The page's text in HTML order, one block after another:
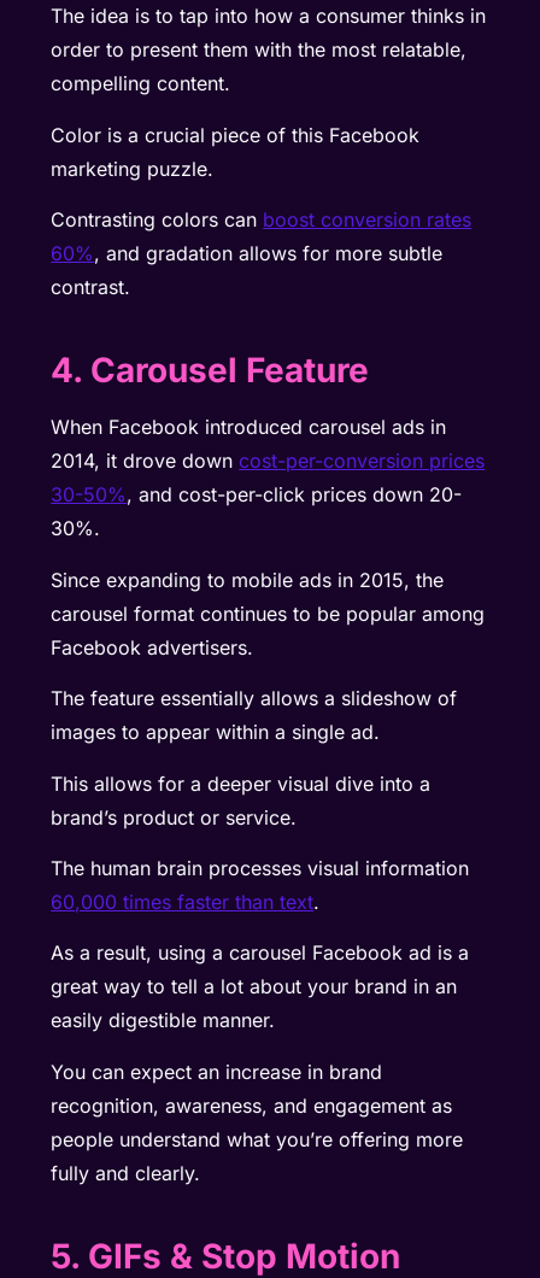
The idea is to tap into how a consumer thinks in
order to present them with the most relatable,
compelling content.
Color is a crucial piece of this Facebook
marketing puzzle.
Contrasting colors can boost conversion rates
60%, and gradation allows for more subtle
contrast.
4. Carousel Feature
When Facebook introduced carousel ads in
2014, it drove downcost-per-conversion prices
30-50%, and cost-per-click prices down 20-
30%.
Since expanding to mobile ads in 2015, the
carousel format continues to be popular among
Facebook advertisers.
The feature essentially allows a slideshow of
images to appear within a single ad.
This allows for a deeper visual dive into a
brand’s product or service.
The human brain processes visual information
60,000 times faster than text.
As a result, using a carousel Facebook ad is a
great way to tell a lot about your brand in an
easily digestible manner.
You can expect an increase in brand
recognition, awareness, and engagement as
people understand what you’re offering more
fully and clearly.
5. GIFs & Stop Motion